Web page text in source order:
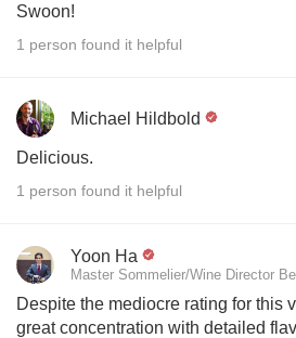
Swoon!
1 person found it helpful
Michael Hildbold
Delicious.
1 person found it helpful
Yoon Ha
Master Sommelier/Wine Director
Despite the mediocre rating for this
great concentration with detailed